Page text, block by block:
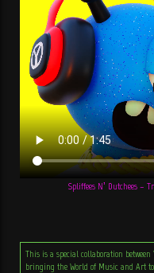
Spliffees N’ Dutchees –
This is a special collaboration
bringing the World of Music and Art